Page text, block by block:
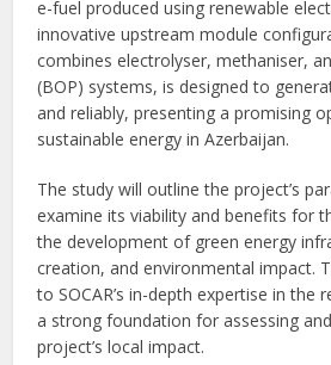
e-fuel produced using renewable
innovative upstream module
combines electrolyser, methaniser,
(BOP) systems, is designed to
and reliably, presenting a promising
sustainable energy in Azerbaijan.
The study will outline the project’s
examine its viability and benefits for
the development of green energy
creation, and environmental impact.
to SOCAR’s in-depth expertise in the
a strong foundation for assessing
project’s local impact.